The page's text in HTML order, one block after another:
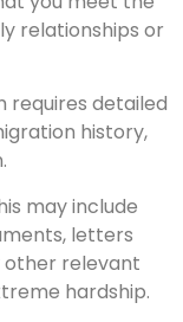
relationships or
requires detailed
history,
may include
letters
other relevant
hardship.